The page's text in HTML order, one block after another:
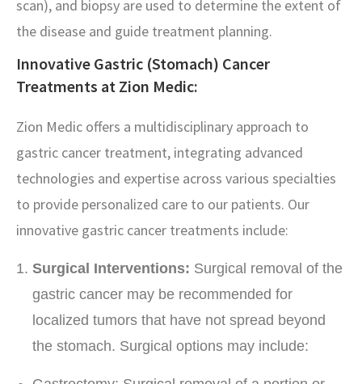
scan), and biopsy are used to determine the extent of
the disease and guide treatment planning.
Innovative Gastric (Stomach) Cancer
Treatments at Zion Medic:
Zion Medic offers a multidisciplinary approach to
gastric cancer treatment, integrating advanced
technologies and expertise across various specialties
to provide personalized care to our patients. Our
innovative gastric cancer treatments include:
Surgical Interventions: Surgical removal of the
gastric cancer may be recommended for
localized tumors that have not spread beyond
the stomach. Surgical options may include: